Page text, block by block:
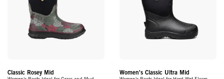
Classic Rosey Mid Women's Classic Ultra Mid